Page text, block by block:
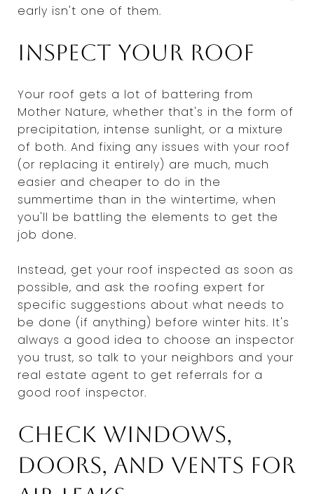
early isn't one of them.
Inspect your roof
Your roof gets a lot of battering from
Mother Nature, whether that's in the form of
precipitation, intense sunlight, or a mixture
of both. And fixing any issues with your roof
(or replacing it entirely) are much, much
easier and cheaper to do in the
summertime than in the wintertime, when
you'll be battling the elements to get the
job done.
Instead, get your roof inspected as soon as
possible, and ask the roofing expert for
specific suggestions about what needs to
be done (if anything) before winter hits. It's
always a good idea to choose an inspector
you trust, so talk to your neighbors and your
real estate agent to get referrals for a
good roof inspector.
Check windows,
doors, and vents for